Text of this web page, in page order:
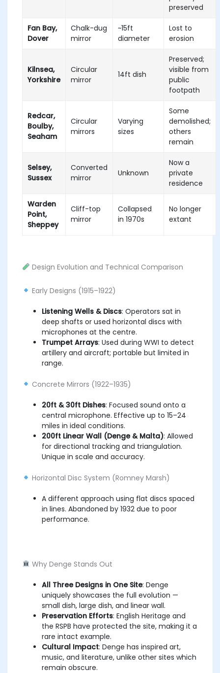
preserved
Fan Bay,
Dover
Chalk-dug
mirror
~15ft
diameter
Lost to
erosion
Kilnsea,
Yorkshire
Circular
mirror
14ft dish
Preserved;
visible from
public
footpath
Redcar,
Boulby,
Seaham
Circular
mirrors
Varying
sizes
Some
demolished;
others
remain
Selsey,
Sussex
Converted
mirror
Unknown
Now a
private
residence
Warden
Point,
Sheppey
Cliff-top
mirror
Collapsed
in 1970s
No longer
extant
Design Evolution and Technical Comparison
Early Designs (1915–1922)
Listening Wells & Discs: Operators sat in
deep shafts or used horizontal discs with
microphones at the centre.
Trumpet Arrays: Used during WWI to detect
artillery and aircraft; portable but limited in
range.
Concrete Mirrors (1922–1935)
20ft & 30ft Dishes: Focused sound onto a
central microphone. Effective up to 15–24
miles in ideal conditions.
200ft Linear Wall (Denge & Malta): Allowed
for directional tracking and triangulation.
Unique in scale and accuracy.
Horizontal Disc System (Romney Marsh)
A different approach using flat discs spaced
in lines. Abandoned by 1932 due to poor
performance.
Why Denge Stands Out
All Three Designs in One Site: Denge
uniquely showcases the full evolution —
small dish, large dish, and linear wall.
Preservation Efforts: English Heritage and
the RSPB have protected the site, making it a
rare intact example.
Cultural Impact: Denge has inspired art,
music, and literature, unlike other sites which
remain obscure.